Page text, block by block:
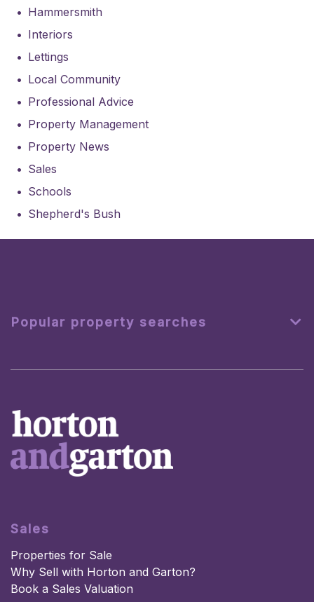
Hammersmith
Interiors
Lettings
Local Community
Professional Advice
Property Management
Property News
Sales
Schools
Shepherd's Bush
Popular property searches
Sales
Properties for Sale
Why Sell with Horton and Garton?
Book a Sales Valuation